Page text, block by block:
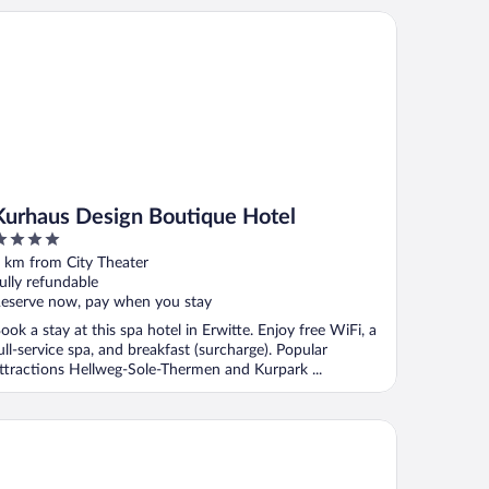
Design Boutique Hotel
km from City Theater
refundable
now, pay when you stay
a stay at this spa hotel in Erwitte. Enjoy free WiFi, a
service spa, and breakfast (surcharge). Popular
Hellweg-Sole-Thermen and Kurpark ...